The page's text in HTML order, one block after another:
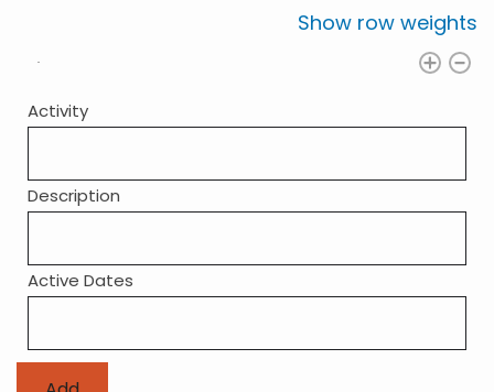
Show row weights
Activity
Description
Active Dates